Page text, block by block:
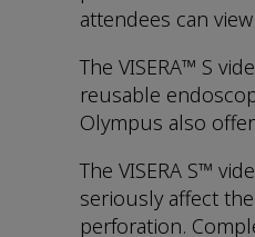
attendees can
The VISERA™ S
reusable
Olympus also
The VISERA S™
seriously affect
perforation.